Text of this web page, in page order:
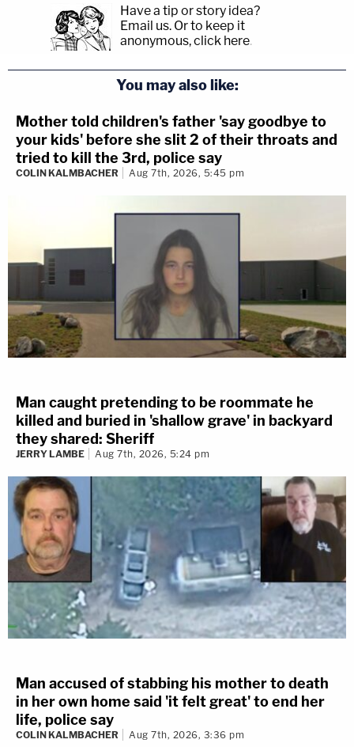
Have a tip or story idea?
Email us. Or to keep it
anonymous, click here.
You may also like:
Mother told children's father 'say goodbye to
your kids' before she slit 2 of their throats and
tried to kill the 3rd, police say
COLIN KALMBACHER Aug 7th, 2026, 5:45 pm
Man caught pretending to be roommate he
killed and buried in 'shallow grave' in backyard
they shared: Sheriff
JERRY LAMBE Aug 7th, 2026, 5:24 pm
Man accused of stabbing his mother to death
in her own home said 'it felt great' to end her
life, police say
COLIN KALMBACHER Aug 7th, 2026, 3:36 pm